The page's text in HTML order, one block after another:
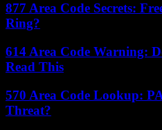
877 Area Code Secrets:
Ring?
614 Area Code Warning:
Read This
570 Area Code Lookup:
Threat?